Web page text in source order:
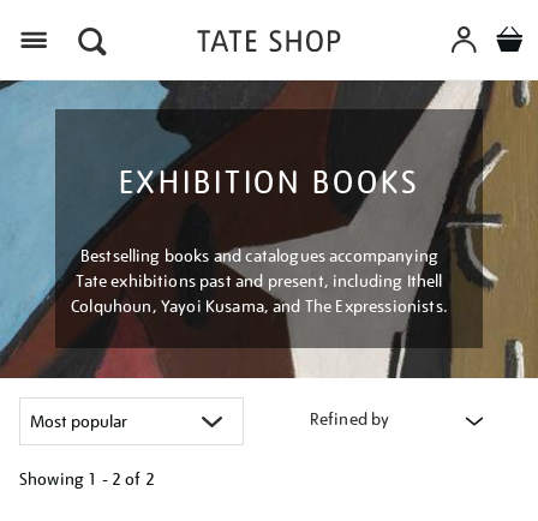
EXHIBITION BOOKS
Bestselling books and catalogues accompanying
Tate exhibitions past and present, including Ithell
Colquhoun, Yayoi Kusama, and The Expressionists.
Refined by
Showing 1 - 2 of 2